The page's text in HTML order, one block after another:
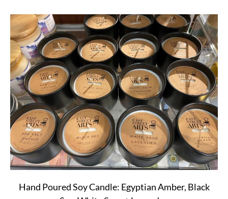
Hand Poured Soy Candle: Egyptian Amber, Black